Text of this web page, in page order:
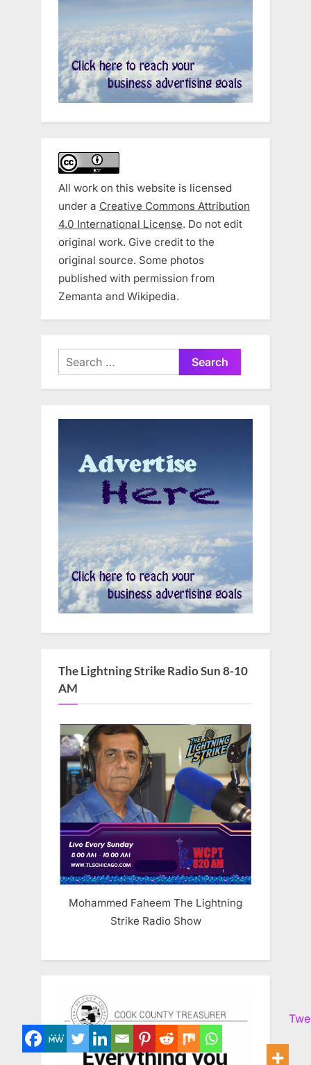
All work on this website is licensed
under a Creative Commons Attribution
4.0 International License. Do not edit
original work. Give credit to the
original source. Some photos
published with permission from
Zemanta and Wikipedia.
Search
for:
The Lightning Strike Radio Sun 8-10
AM
Mohammed Faheem The Lightning
Strike Radio Show